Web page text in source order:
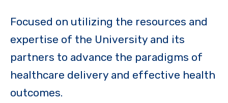
Focused on utilizing the resources and
expertise of the University and its
partners to advance the paradigms of
healthcare delivery and effective health
outcomes.